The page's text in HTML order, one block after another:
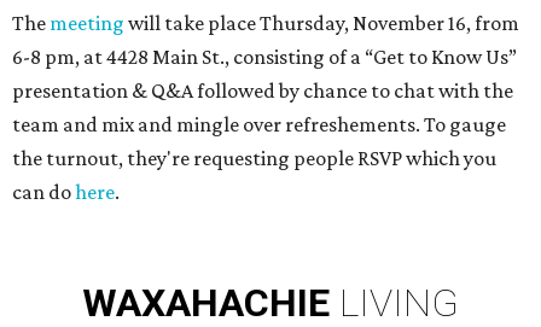
The meeting will take place Thursday, November 16, from
6-8 pm, at 4428 Main St., consisting of a “Get to Know Us”
presentation & Q&A followed by chance to chat with the
team and mix and mingle over refreshements. To gauge
the turnout, they're requesting people RSVP which you
can dohere.
WAXAHACHIE LIVING